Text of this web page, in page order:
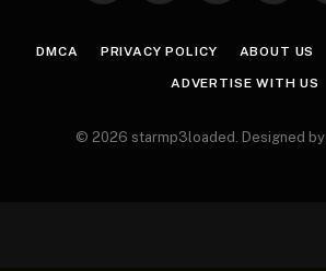
DMCA PRIVACY POLICY ABOUT US
ADVERTISE WITH US
© 2026 starmp3loaded. Designed by